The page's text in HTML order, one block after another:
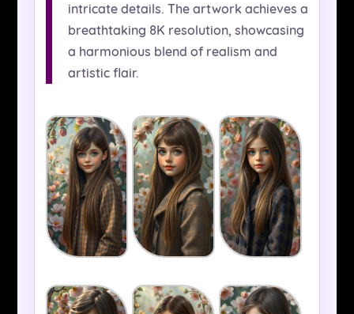
intricate details. The artwork achieves a
breathtaking 8K resolution, showcasing
a harmonious blend of realism and
artistic flair.